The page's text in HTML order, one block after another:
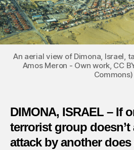
An aerial view of Dimona, Israel,
Amos Meron - Own work, CC
Commons)
DIMONA, ISRAEL – If
terrorist group doesn’t
attack by another